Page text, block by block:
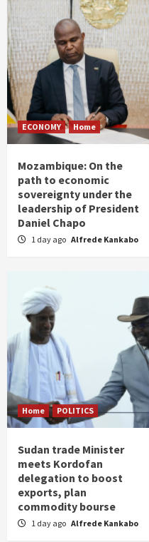
ECONOMY Home
Mozambique: On the
path to economic
sovereignty under the
leadership of President
Daniel Chapo
1 day ago Alfrede Kankabo
Home POLITICS
Sudan trade Minister
meets Kordofan
delegation to boost
exports, plan
commodity bourse
1 day ago Alfrede Kankabo